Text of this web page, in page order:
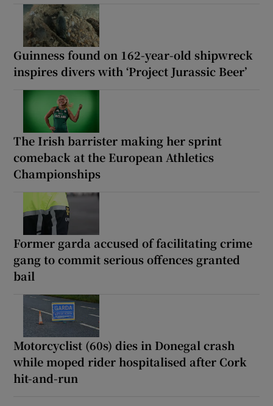
Guinness found on 162-year-old shipwreck
inspires divers with ‘Project Jurassic Beer’
The Irish barrister making her sprint
comeback at the European Athletics
Championships
Former garda accused of facilitating crime
gang to commit serious offences granted
bail
Motorcyclist (60s) dies in Donegal crash
while moped rider hospitalised after Cork
hit-and-run